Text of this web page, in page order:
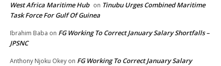
West Africa Maritime Hub on Tinubu Urges Combined Maritime
Task Force For Gulf Of Guinea
Ibrahim Baba on FG Working To Correct January Salary Shortfalls –
JPSNC
Anthony Njoku Okey on FG Working To Correct January Salary